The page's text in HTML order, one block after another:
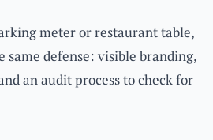
meter or restaurant table,
same defense: visible branding,
an audit process to check for